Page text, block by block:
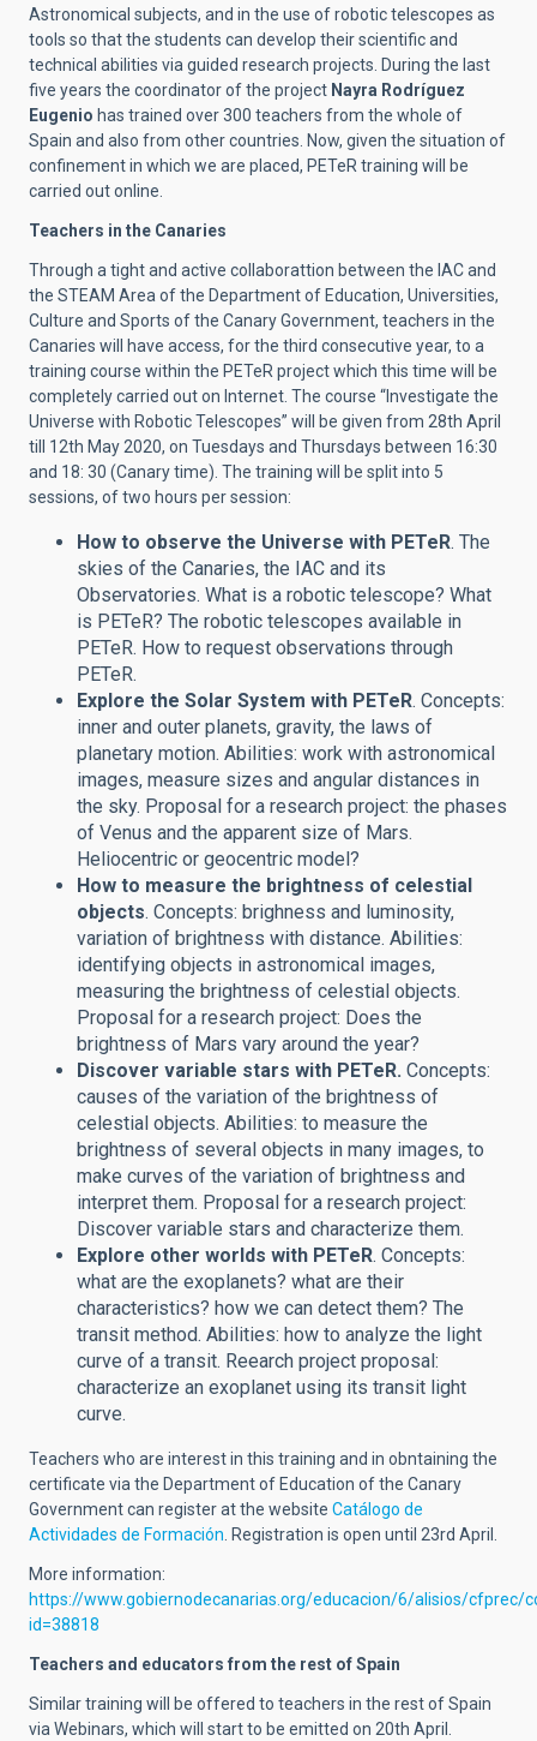
Astronomical subjects, and in the use of robotic telescopes as
tools so that the students can develop their scientific and
technical abilities via guided research projects. During the last
five years the coordinator of the project Nayra Rodríguez
Eugenio has trained over 300 teachers from the whole of
Spain and also from other countries. Now, given the situation of
confinement in which we are placed, PETeR training will be
carried out online.
Teachers in the Canaries
Through a tight and active collaborattion between the IAC and
the STEAM Area of the Department of Education, Universities,
Culture and Sports of the Canary Government, teachers in the
Canaries will have access, for the third consecutive year, to a
training course within the PETeR project which this time will be
completely carried out on Internet. The course “Investigate the
Universe with Robotic Telescopes” will be given from 28th April
till 12th May 2020, on Tuesdays and Thursdays between 16:30
and 18: 30 (Canary time). The training will be split into 5
sessions, of two hours per session:
How to observe the Universe with PETeR. The
skies of the Canaries, the IAC and its
Observatories. What is a robotic telescope? What
is PETeR? The robotic telescopes available in
PETeR. How to request observations through
PETeR.
Explore the Solar System with PETeR. Concepts:
inner and outer planets, gravity, the laws of
planetary motion. Abilities: work with astronomical
images, measure sizes and angular distances in
the sky. Proposal for a research project: the phases
of Venus and the apparent size of Mars.
Heliocentric or geocentric model?
How to measure the brightness of celestial
objects. Concepts: brighness and luminosity,
variation of brightness with distance. Abilities:
identifying objects in astronomical images,
measuring the brightness of celestial objects.
Proposal for a research project: Does the
brightness of Mars vary around the year?
Discover variable stars with PETeR. Concepts:
causes of the variation of the brightness of
celestial objects. Abilities: to measure the
brightness of several objects in many images, to
make curves of the variation of brightness and
interpret them. Proposal for a research project:
Discover variable stars and characterize them.
Explore other worlds with PETeR. Concepts:
what are the exoplanets? what are their
characteristics? how we can detect them? The
transit method. Abilities: how to analyze the light
curve of a transit. Reearch project proposal:
characterize an exoplanet using its transit light
curve.
Teachers who are interest in this training and in obntaining the
certificate via the Department of Education of the Canary
Government can register at the website Catálogo de
Actividades de Formación . Registration is open until 23rd April.
More information:
https://www.gobiernodecanarias.org/educacion/6/alisios/cfprec/
id=38818
Teachers and educators from the rest of Spain
Similar training will be offered to teachers in the rest of Spain
via Webinars, which will start to be emitted on 20th April.